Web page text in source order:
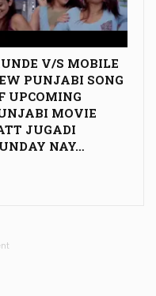
V/S MOBILE
PUNJABI SONG
UPCOMING
MOVIE
JUGADI
NAY…